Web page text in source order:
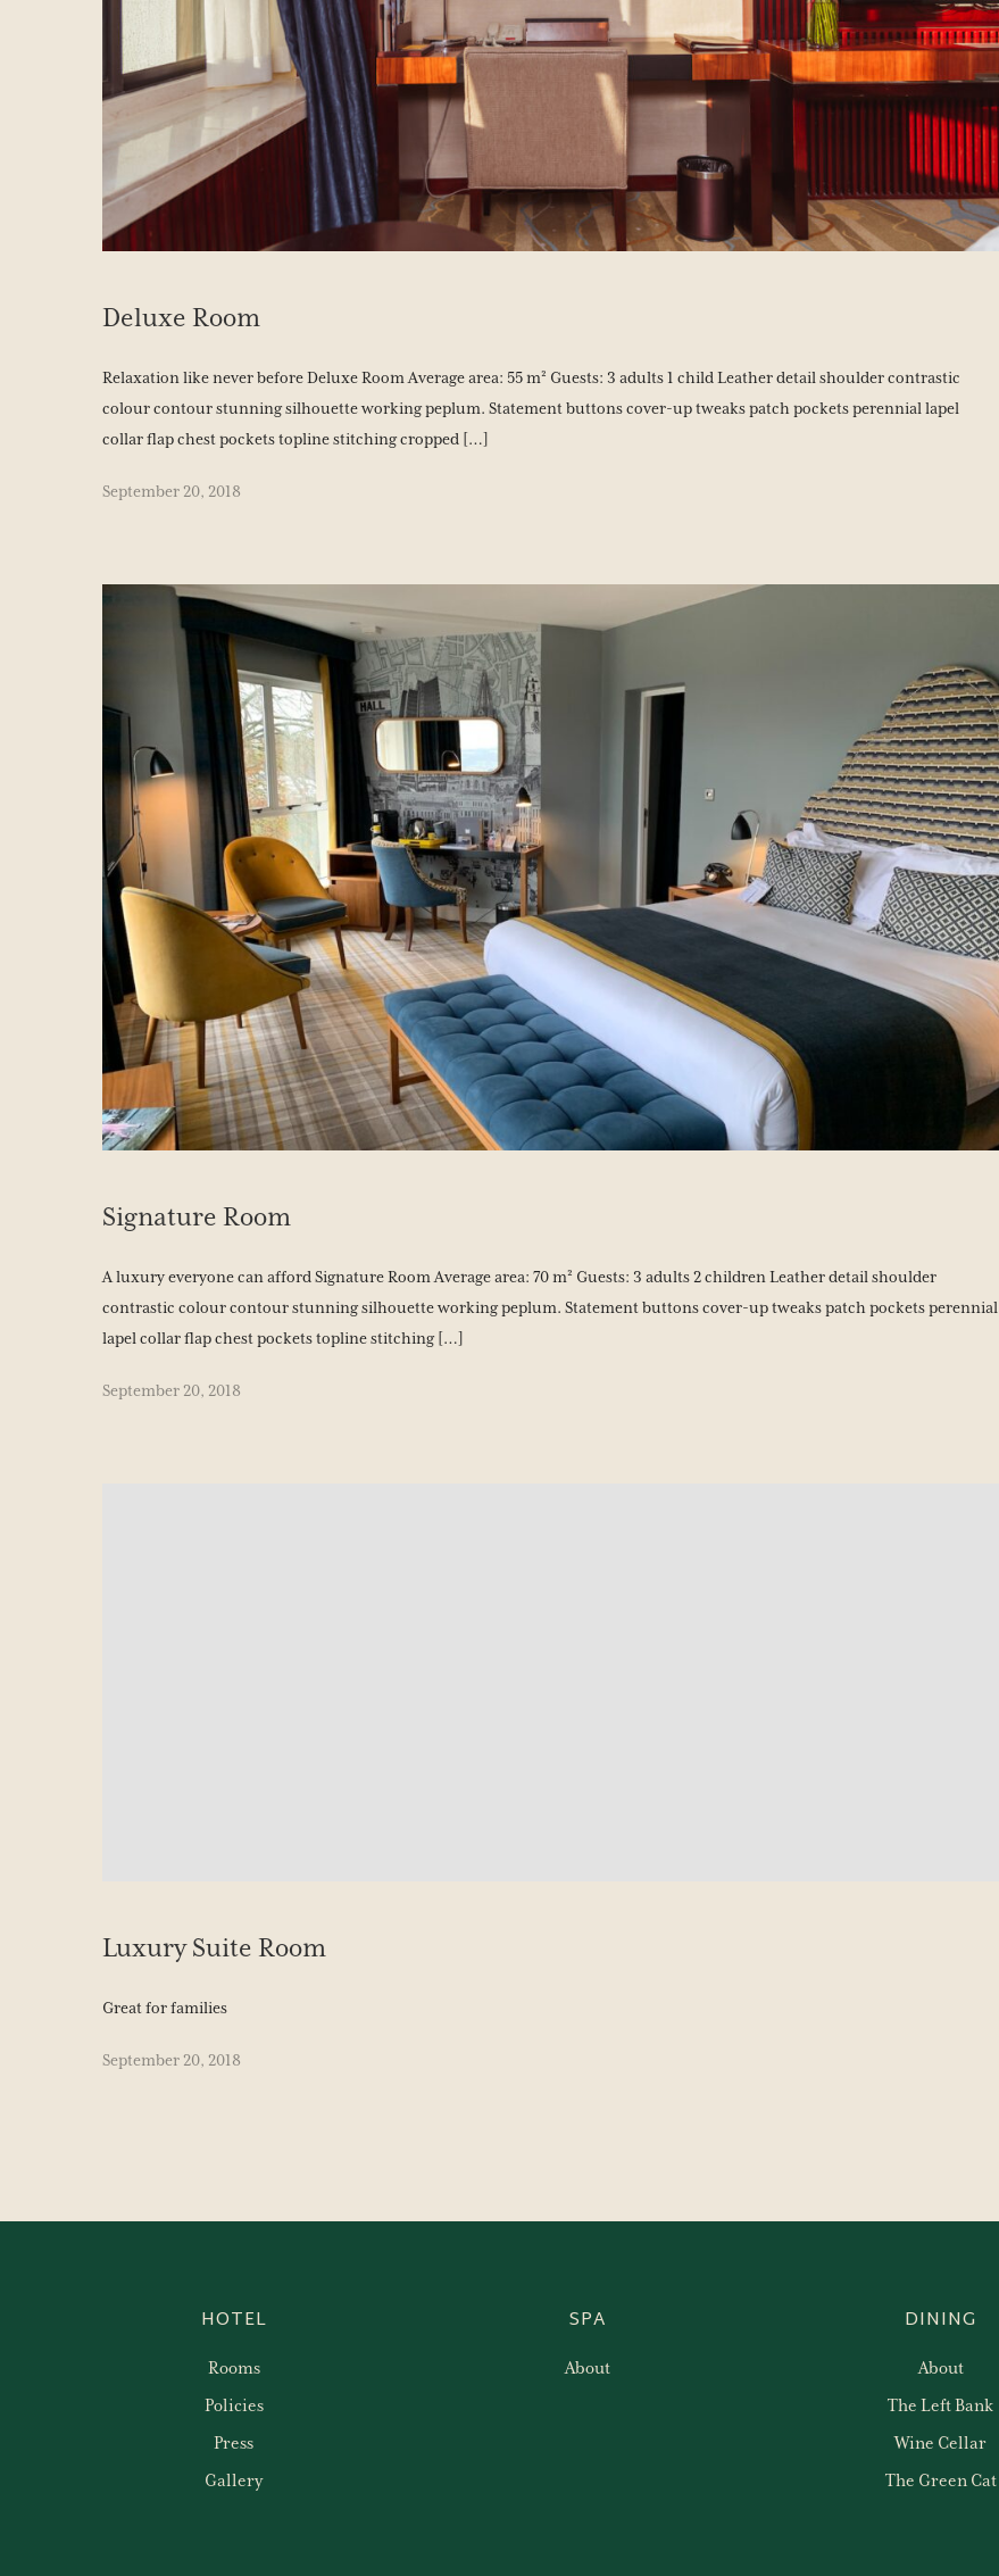
Deluxe Room
Relaxation like never before Deluxe Room Average area: 55 m² Guests: 3 adults 1 child Leather detail shoulder contrastic
colour contour stunning silhouette working peplum. Statement buttons cover-up tweaks patch pockets perennial lapel
collar flap chest pockets topline stitching cropped […]
September 20, 2018
Signature Room
A luxury everyone can afford Signature Room Average area: 70 m² Guests: 3 adults 2 children Leather detail shoulder
contrastic colour contour stunning silhouette working peplum. Statement buttons cover-up tweaks patch pockets perennial
lapel collar flap chest pockets topline stitching […]
September 20, 2018
Luxury Suite Room
Great for families
September 20, 2018
HOTEL
Rooms
Policies
Press
Gallery
SPA
About
DINING
About
The Left Bank
Wine Cellar
The Green Cat
Hotel
Spa
Dining
BOOK YOUR STAY